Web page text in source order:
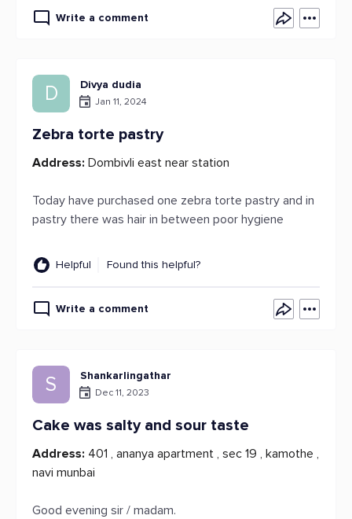
Write a comment
D Divya dudia
Jan 11, 2024
Zebra torte pastry
Address: Dombivli east near station
Today have purchased one zebra torte pastry and in
pastry there was hair in between poor hygiene
Helpful Found this helpful?
Write a comment
S Shankarlingathar
Dec 11, 2023
Cake was salty and sour taste
Address: 401 , ananya apartment , sec 19 , kamothe ,
navi munbai
Good evening sir / madam.